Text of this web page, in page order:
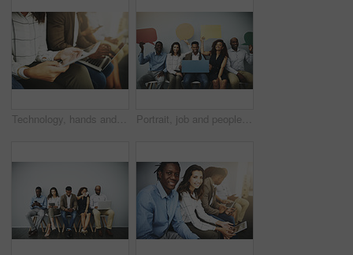
Technology, hands and people in waiting room for job search, recruitment opportunity and online application. Laptop, tablet and employees in hr office for interview, internship or registration on web Portrait, job and people in waiting room with speech bubble for opportunity, opinion or promo at recruitment agency. Social media, men and women in hr for interview, internship or career info mockup